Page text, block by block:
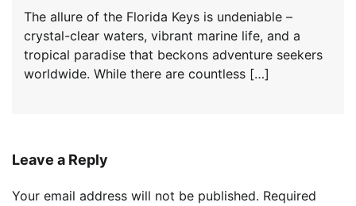
The allure of the Florida Keys is undeniable –
crystal-clear waters, vibrant marine life, and a
tropical paradise that beckons adventure seekers
worldwide. While there are countless […]
Leave a Reply
Your email address will not be published. Required